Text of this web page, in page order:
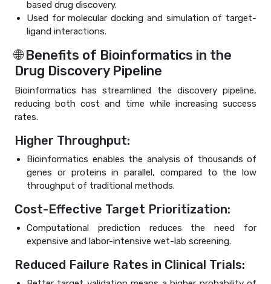
based drug discovery.
Used for molecular docking and simulation of target-
ligand interactions.
🌐 Benefits of Bioinformatics in the
Drug Discovery Pipeline
Bioinformatics has streamlined the discovery pipeline,
reducing both cost and time while increasing success
rates.
Higher Throughput:
Bioinformatics enables the analysis of thousands of
genes or proteins in parallel, compared to the low
throughput of traditional methods.
Cost-Effective Target Prioritization:
Computational prediction reduces the need for
expensive and labor-intensive wet-lab screening.
Reduced Failure Rates in Clinical Trials: